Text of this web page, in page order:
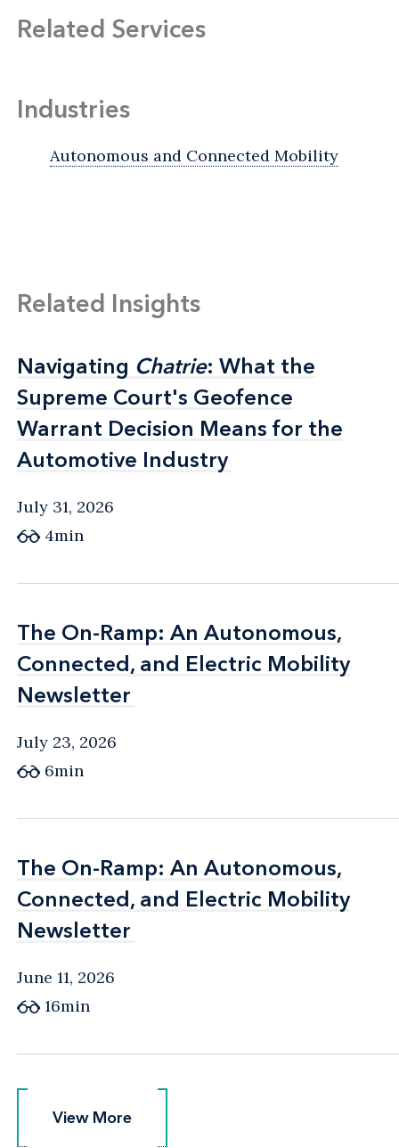
Related Services
Industries
Autonomous and Connected Mobility
Related Insights
Navigating Chatrie: What the
Supreme Court's Geofence
Warrant Decision Means for the
Automotive Industry
Navigating Chatrie: What the
Supreme Court's Geofence
Warrant Decision Means for the
Automotive Industry
July 31, 2026
4min
The On-Ramp: An Autonomous,
Connected, and Electric Mobility
Newsletter
The On-Ramp: An Autonomous,
Connected, and Electric Mobility
Newsletter
July 23, 2026
6min
The On-Ramp: An Autonomous,
Connected, and Electric Mobility
Newsletter
The On-Ramp: An Autonomous,
Connected, and Electric Mobility
Newsletter
June 11, 2026
16min
View More
View More